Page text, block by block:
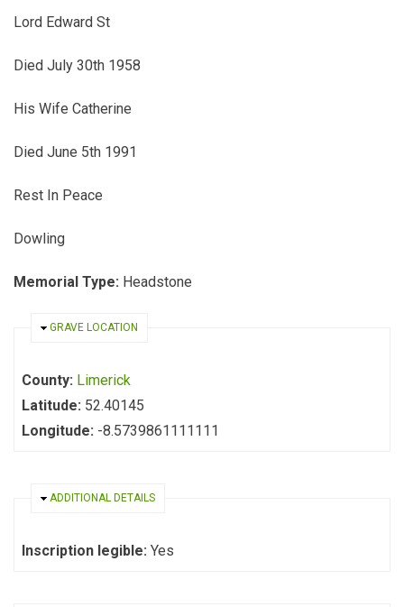
Lord Edward St
Died July 30th 1958
His Wife Catherine
Died June 5th 1991
Rest In Peace
Dowling
Memorial Type: Headstone
HIDE
GRAVE LOCATION
County: Limerick
Latitude: 52.40145
Longitude: -8.5739861111111
HIDE
ADDITIONAL DETAILS
Inscription legible: Yes